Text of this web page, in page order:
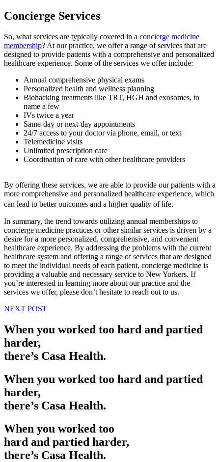
Concierge Services
So, what services are typically covered in a concierge medicine
membership? At our practice, we offer a range of services that are
designed to provide patients with a comprehensive and personalized
healthcare experience. Some of the services we offer include:
Annual comprehensive physical exams
Personalized health and wellness planning
Biohacking treatments like TRT, HGH and exosomes, to
name a few
IVs twice a year
Same-day or next-day appointments
24/7 access to your doctor via phone, email, or text
Telemedicine visits
Unlimited prescription care
Coordination of care with other healthcare providers
By offering these services, we are able to provide our patients with a
more comprehensive and personalized healthcare experience, which
can lead to better outcomes and a higher quality of life.
In summary, the trend towards utilizing annual memberships to
concierge medicine practices or other similar services is driven by a
desire for a more personalized, comprehensive, and convenient
healthcare experience. By addressing the problems with the current
healthcare system and offering a range of services that are designed
to meet the individual needs of each patient, concierge medicine is
providing a valuable and necessary service to New Yorkers. If
you’re interested in learning more about our practice and the
services we offer, please don’t hesitate to reach out to us.
NEXT POST
When you worked too hard and partied
harder,
there’s Casa Health.
When you worked too hard and partied
harder,
there’s Casa Health.
When you worked too
hard and partied harder,
there’s Casa Health.